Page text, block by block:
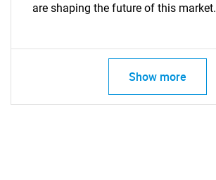
are shaping the future of this market.
Show more